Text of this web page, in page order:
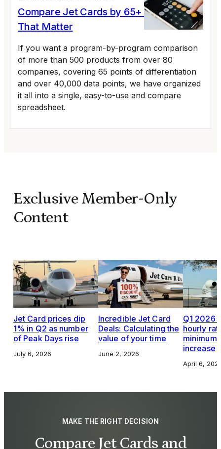
Compare Jet Cards by 65+ Variables
That Matter
If you want a program-by-program comparison
of more than 500 products from over 80
companies, covering 65 points of differentiation
and over 40,000 data points, we have organized
it all into a single, easy-to-use and compare
spreadsheet.
Exclusive Member-Only
Content
Jet Card prices dip
1% in Q2 as number
of Peak Days rise
July 6, 2026
Incredible Jet Card
Deals: Calculating the
value of your time
June 2, 2026
Q1 2026
hourly
increase
April 6,
MAKE THE RIGHT DECISION
Compare Jet Cards and